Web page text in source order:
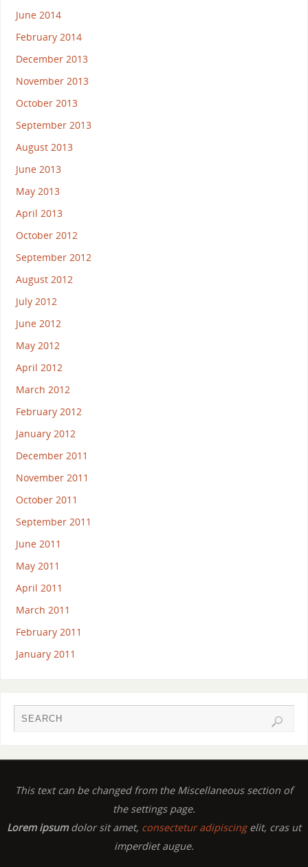
June 2014
February 2014
December 2013
November 2013
October 2013
September 2013
August 2013
June 2013
May 2013
April 2013
October 2012
September 2012
August 2012
July 2012
June 2012
May 2012
April 2012
March 2012
February 2012
January 2012
December 2011
November 2011
October 2011
September 2011
June 2011
May 2011
April 2011
March 2011
February 2011
January 2011
This text can be changed from the Miscellaneous section of
the settings page.
Lorem ipsumdolor sit amet, consectetur adipiscingelit, cras ut
imperdiet augue.